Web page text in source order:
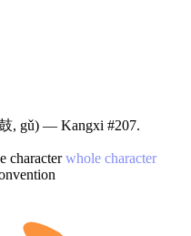
鼓, gǔ) — Kangxi #207.
characterwhole character